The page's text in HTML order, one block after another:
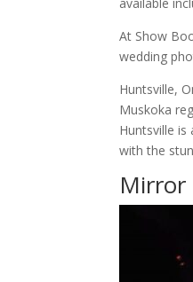
At Show
wedding
Huntsville,
Muskoka
Huntsville
with the
Mirror